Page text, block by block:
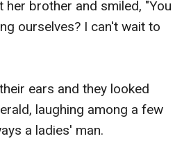
her brother and smiled, "You
ourselves? I can't wait to
ears and they looked
laughing among a few
a ladies' man.